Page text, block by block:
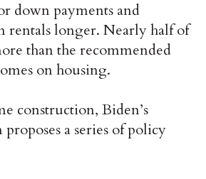
down payments and
rentals longer. Nearly half of
than the recommended
on housing.
construction, Biden’s
a series of policy